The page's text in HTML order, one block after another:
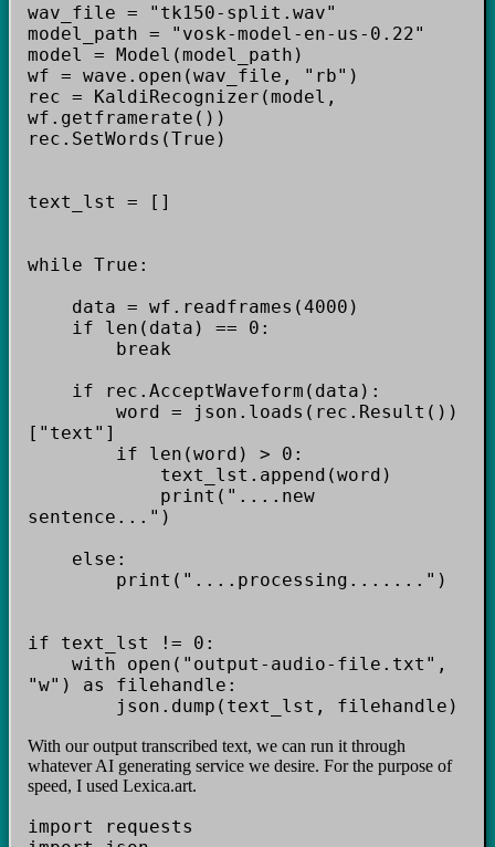
wav_file = "tk150-split.wav"
model_path = "vosk-model-en-us-0.22"
model = Model(model_path)
wf = wave.open(wav_file, "rb")
rec = KaldiRecognizer(model,
wf.getframerate())
rec.SetWords(True)
text_lst = []
while True:
data = wf.readframes(4000)
if len(data) == 0:
break
if rec.AcceptWaveform(data):
word = json.loads(rec.Result())
["text"]
if len(word) > 0:
text_lst.append(word)
print("....new
sentence...")
else:
print("....processing.......")
if text_lst != 0:
with open("output-audio-file.txt",
"w") as filehandle:
json.dump(text_lst, filehandle)
With our output transcribed text, we can run it through
whatever AI generating service we desire. For the purpose of
speed, I used Lexica.art.
import requests